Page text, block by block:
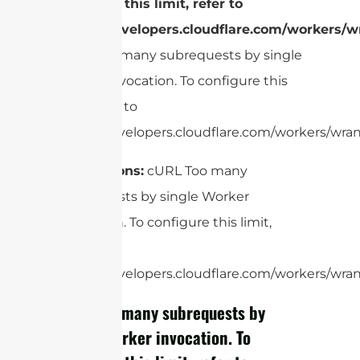
configure this limit, refer to
https://developers.cloudflare.com/
cURL Too many subrequests by single
Worker invocation. To configure this
limit, refer to
https://developers.cloudflare.com/workers/
Applications: cURL Too many
subrequests by single Worker
invocation. To configure this limit,
https://developers.cloudflare.com/workers/
cURL Too many subrequests by
single Worker invocation. To